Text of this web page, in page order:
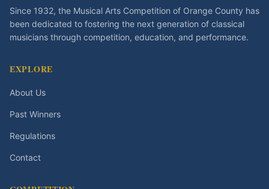
Since 1932, the Musical Arts Competition of Orange County has
been dedicated to fostering the next generation of classical
musicians through competition, education, and performance.
EXPLORE
About Us
Past Winners
Regulations
Contact